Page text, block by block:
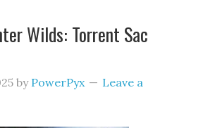
Wilds: Torrent Sac
by PowerPyx
Leave a